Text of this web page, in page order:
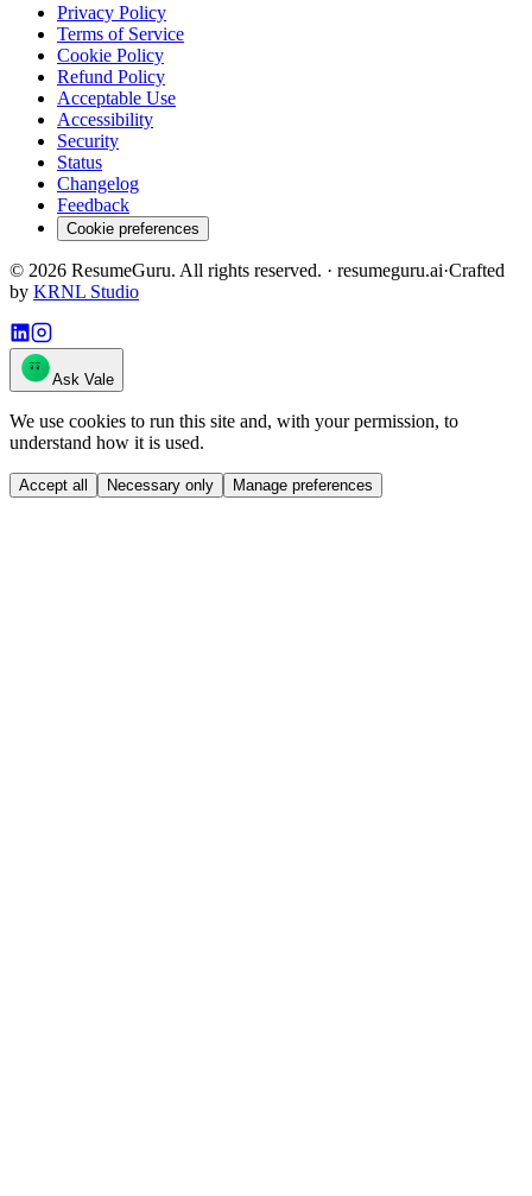
Privacy Policy
Terms of Service
Cookie Policy
Refund Policy
Acceptable Use
Accessibility
Security
Status
Changelog
Feedback
Cookie preferences
© 2026 ResumeGuru. All rights reserved. · resumeguru.ai·Crafted
by KRNL Studio
Ask Vale
We use cookies to run this site and, with your permission, to
understand how it is used.
Accept all Necessary only Manage preferences